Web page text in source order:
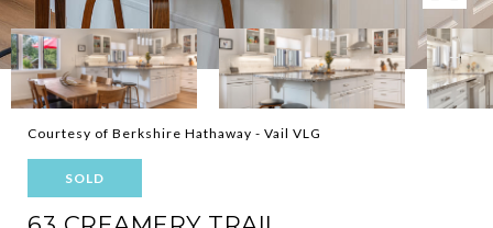
Courtesy of Berkshire Hathaway - Vail VLG
SOLD